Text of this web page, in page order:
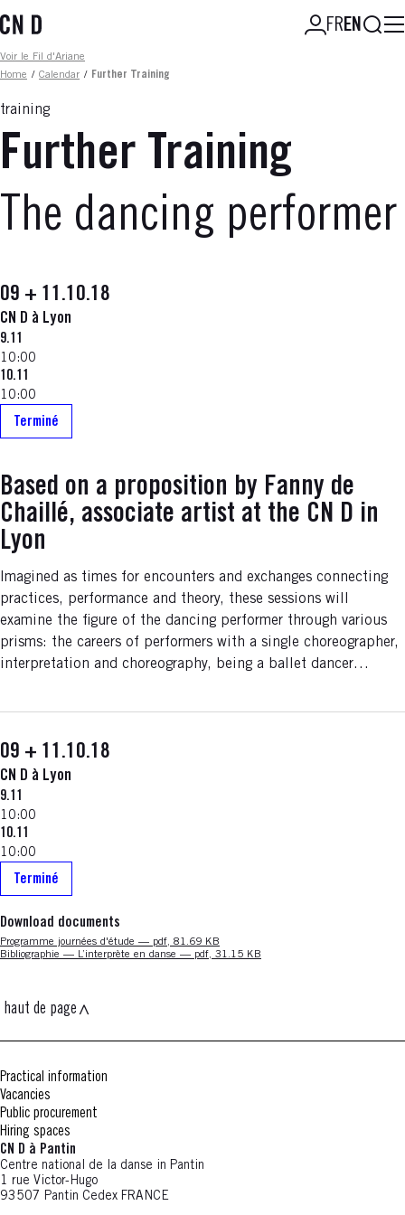
to
content
FREN
Fil d'ariane
Voir le Fil d'Ariane
Home / Calendar / Further Training
training
Further Training
The dancing performer
09 + 11.10.18
CN D à Lyon
9.11
10:00
10.11
10:00
Terminé
Based on a proposition by Fanny de
Chaillé, associate artist at the CN D in
Lyon
Imagined as times for encounters and exchanges connecting
practices, performance and theory, these sessions will
examine the figure of the dancing performer through various
prisms: the careers of performers with a single choreographer,
interpretation and choreography, being a ballet dancer…
09 + 11.10.18
CN D à Lyon
9.11
10:00
10.11
10:00
Terminé
Download documents
Nouvelle fenêtre
Programme journées d'étude — pdf, 81.69 KB
Nouvelle fenêtre
Bibliographie — L’interprète en danse — pdf, 31.15 KB
haut de page
Practical information
Vacancies
Public procurement
Hiring spaces
CN D à Pantin
Centre national de la danse in Pantin
1 rue Victor-Hugo
93507 Pantin Cedex FRANCE